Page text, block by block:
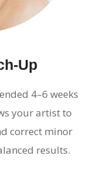
Up
4–6 weeks
your artist to
correct minor
results.